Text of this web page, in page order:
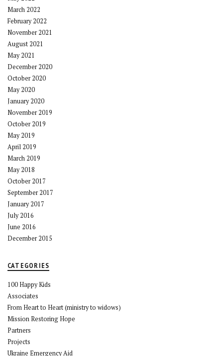
March 2022
February 2022
November 2021
August 2021
May 2021
December 2020
October 2020
May 2020
January 2020
November 2019
October 2019
May 2019
April 2019
March 2019
May 2018
October 2017
September 2017
January 2017
July 2016
June 2016
December 2015
CATEGORIES
100 Happy Kids
Associates
From Heart to Heart (ministry to widows)
Mission Restoring Hope
Partners
Projects
Ukraine Emergency Aid